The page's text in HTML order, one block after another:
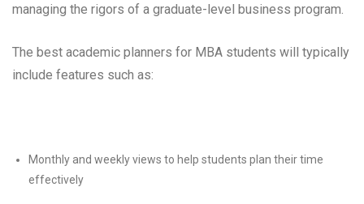
managing the rigors of a graduate-level business program.
The best academic planners for MBA students will typically
include features such as:
Monthly and weekly views to help students plan their time
effectively